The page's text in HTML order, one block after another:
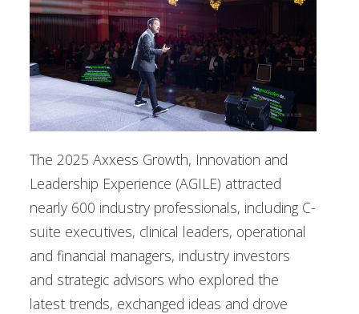
The 2025 Axxess Growth, Innovation and
Leadership Experience (AGILE) attracted
nearly 600 industry professionals, including C-
suite executives, clinical leaders, operational
and financial managers, industry investors
and strategic advisors who explored the
latest trends, exchanged ideas and drove